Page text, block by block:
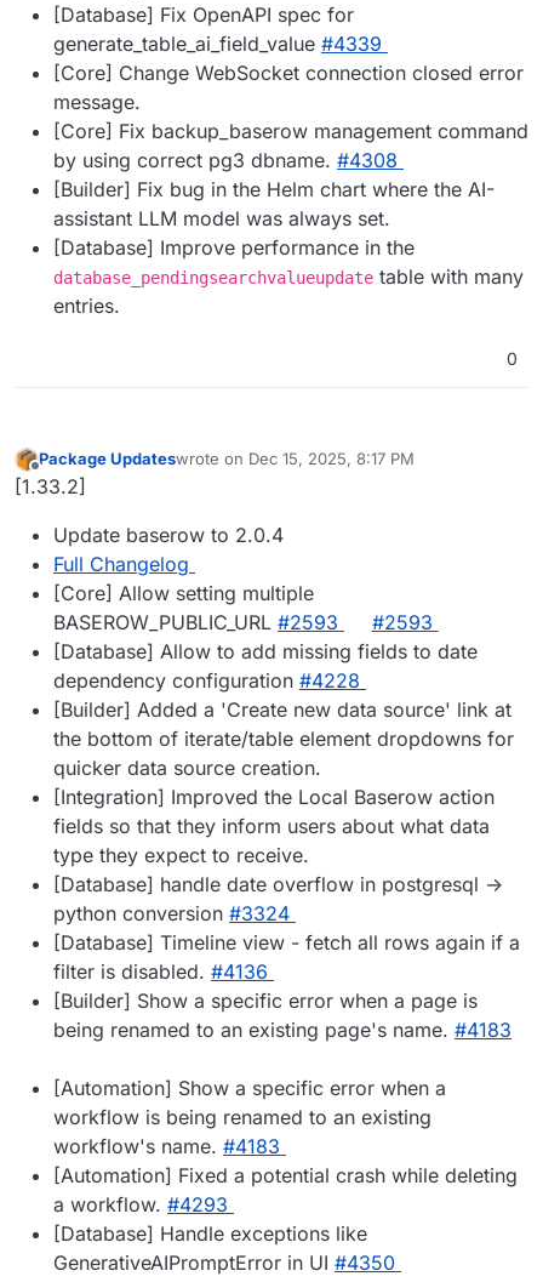
[Database] Fix OpenAPI spec for
generate_table_ai_field_value #4339
[Core] Change WebSocket connection closed error
message.
[Core] Fix backup_baserow management command
by using correct pg3 dbname. #4308
[Builder] Fix bug in the Helm chart where the AI-
assistant LLM model was always set.
[Database] Improve performance in the
database_pendingsearchvalueupdate table with many
entries.
0
Offline
Package Updateswrote on Dec 15, 2025, 8:17 PM
last edited by
[1.33.2]
Update baserow to 2.0.4
Full Changelog
[Core] Allow setting multiple
BASEROW_PUBLIC_URL #2593
#2593
[Database] Allow to add missing fields to date
dependency configuration #4228
[Builder] Added a 'Create new data source' link at
the bottom of iterate/table element dropdowns for
quicker data source creation.
[Integration] Improved the Local Baserow action
fields so that they inform users about what data
type they expect to receive.
[Database] handle date overflow in postgresql ->
python conversion #3324
[Database] Timeline view - fetch all rows again if a
filter is disabled. #4136
[Builder] Show a specific error when a page is
being renamed to an existing page's name. #4183
[Automation] Show a specific error when a
workflow is being renamed to an existing
workflow's name. #4183
[Automation] Fixed a potential crash while deleting
a workflow. #4293
[Database] Handle exceptions like
GenerativeAIPromptError in UI #4350